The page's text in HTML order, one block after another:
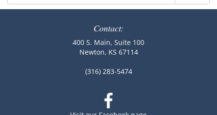
for:
Contact:
400 S. Main, Suite 100
Newton, KS 67114
(316) 283-5474